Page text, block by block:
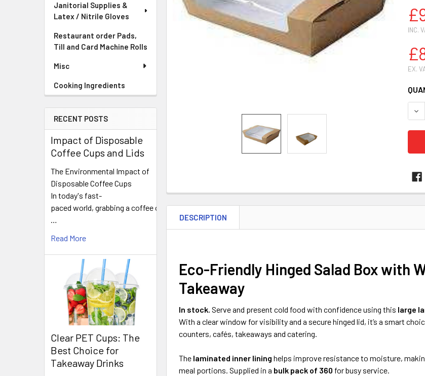
Janitorial Supplies &
Latex / Nitrile Gloves
Restaurant order Pads,
Till and Card Machine Rolls
Misc
Cooking Ingredients
RECENT POSTS
Impact of Disposable
Coffee Cups and Lids
The Environmental Impact of
Disposable Coffee Cups
In today's fast-
paced world, grabbing a coffee on
…
Read More
Clear PET Cups: The
Best Choice for
Takeaway Drinks
INC.
EX.
BOUGHT
TOGETHER:
ADD
SELECTED
DESCRIPTION
Eco-Friendly Hinged Salad Box with
Takeaway
In stock. Serve and present cold food with confidence using this large
With a clear window for visibility and a secure hinged lid, it’s a smart
counters, cafés, takeaways and catering.
The laminated inner lining helps improve resistance to moisture,
meal portions. Supplied in a bulk pack of 360 for busy service.